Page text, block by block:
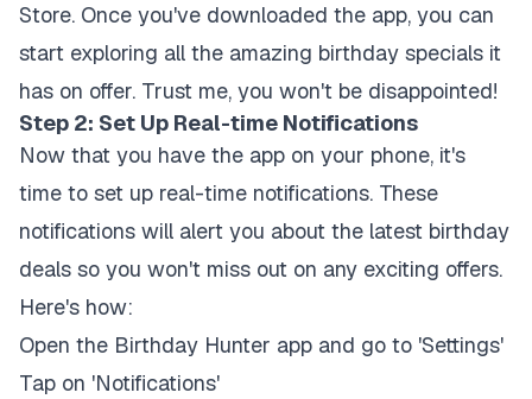
Store. Once you've downloaded the app, you can
start exploring all the amazing birthday specials it
has on offer. Trust me, you won't be disappointed!
Step 2: Set Up Real-time Notifications
Now that you have the app on your phone, it's
time to set up real-time notifications. These
notifications will alert you about the latest birthday
deals so you won't miss out on any exciting offers.
Here's how:
Open the Birthday Hunter app and go to 'Settings'
Tap on 'Notifications'